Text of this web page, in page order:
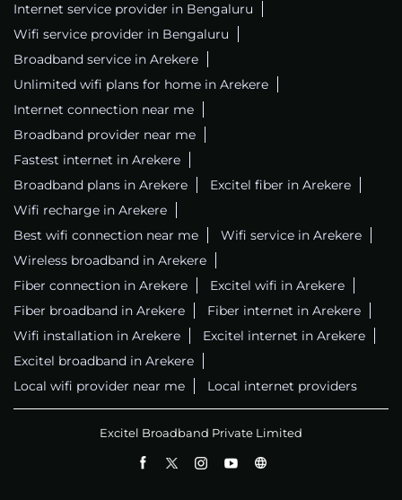
Internet service provider in Bengaluru
Wifi service provider in Bengaluru
Broadband service in Arekere
Unlimited wifi plans for home in Arekere
Internet connection near me
Broadband provider near me
Fastest internet in Arekere
Broadband plans in Arekere
Excitel fiber in Arekere
Wifi recharge in Arekere
Best wifi connection near me
Wifi service in Arekere
Wireless broadband in Arekere
Fiber connection in Arekere
Excitel wifi in Arekere
Fiber broadband in Arekere
Fiber internet in Arekere
Wifi installation in Arekere
Excitel internet in Arekere
Excitel broadband in Arekere
Local wifi provider near me
Local internet providers
Excitel Broadband Private Limited